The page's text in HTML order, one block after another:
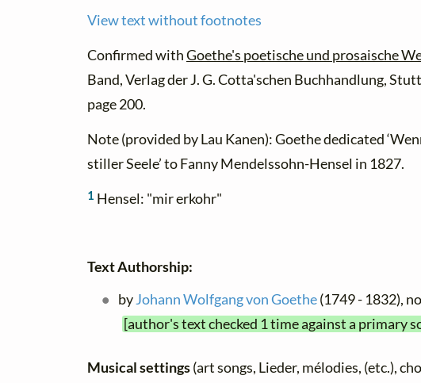
View text without footnotes
Confirmed withGoethe's poetische und prosaische
Band, Verlag der J. G. Cotta'schen Buchhandlung,
page 200.
Note (provided by Lau Kanen): Goethe dedicated
stiller Seele’ to Fanny Mendelssohn-Hensel in 1827.
1 Hensel: "mir erkohr"
Text Authorship:
byJohann Wolfgang von Goethe(1749 - 1832),
[author's text checked 1 time against a primary
Musical settings(art songs, Lieder, mélodies, (etc.),